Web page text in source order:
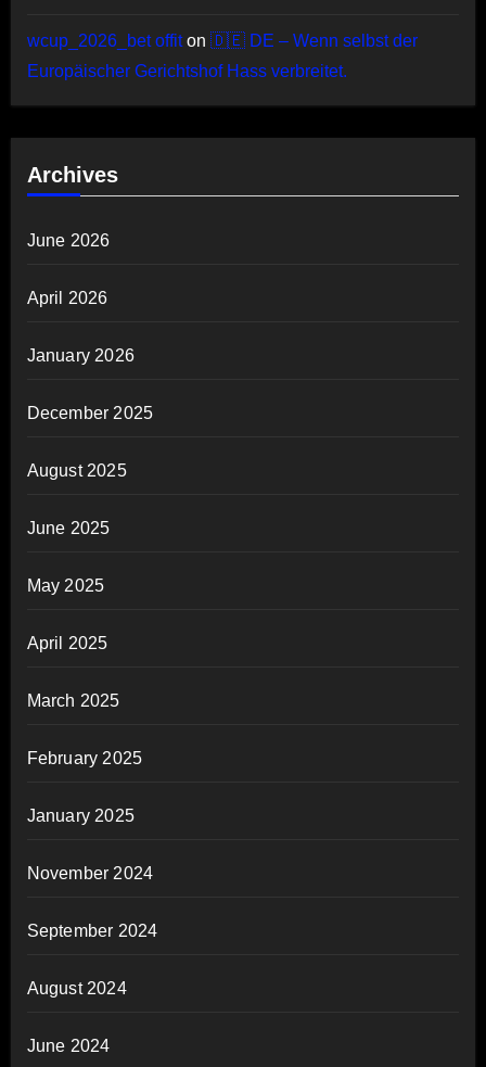
wcup_2026_bet offiton 🇩🇪 DE – Wenn selbst der
Europäischer Gerichtshof Hass verbreitet.
Archives
June 2026
April 2026
January 2026
December 2025
August 2025
June 2025
May 2025
April 2025
March 2025
February 2025
January 2025
November 2024
September 2024
August 2024
June 2024